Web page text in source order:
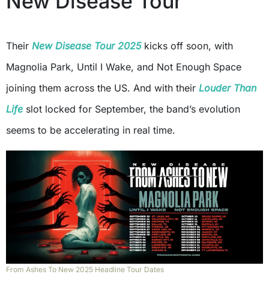
Their New Disease Tour 2025kicks off soon, with
Magnolia Park, Until I Wake, and Not Enough Space
joining them across the US. And with their Louder Than
Life slot locked for September, the band’s evolution
seems to be accelerating in real time.
From Ashes To New 2025 Headline Tour Dates